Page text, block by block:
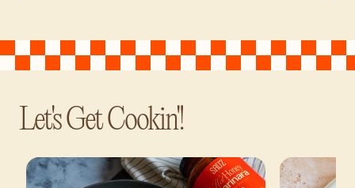
Let's Get Cookin'!